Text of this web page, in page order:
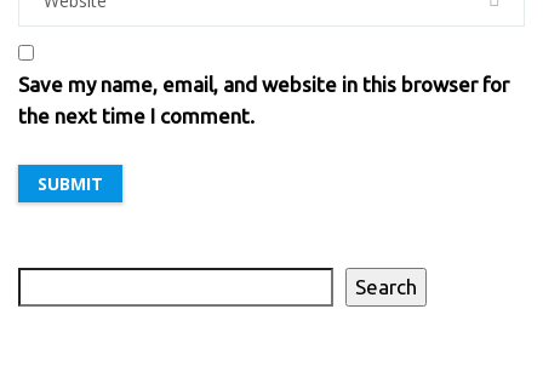
Save my name, email, and website in this browser for
the next time I comment.
Search